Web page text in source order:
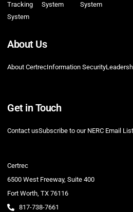
Tracking
System
System
System
About Us
About CertrecInformation Security
Get in Touch
Contact usSubscribe to our NERC Email List
Certrec
6500 West Freeway, Suite 400
Fort Worth, TX 76116
817-738-7661